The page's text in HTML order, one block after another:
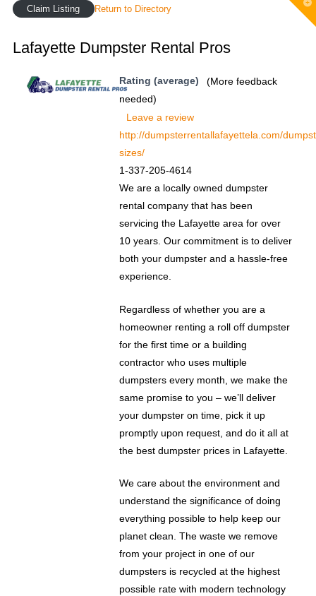
Claim Listing Return to Directory
Lafayette Dumpster Rental Pros
Rating (average)
(More feedback
needed)
Leave a review
http://dumpsterrentallafayettela.com/
sizes/
1-337-205-4614
We are a locally owned dumpster
rental company that has been
servicing the Lafayette area for over
10 years. Our commitment is to deliver
both your dumpster and a hassle-free
experience.
Regardless of whether you are a
homeowner renting a roll off dumpster
for the first time or a building
contractor who uses multiple
dumpsters every month, we make the
same promise to you – we’ll deliver
your dumpster on time, pick it up
promptly upon request, and do it all at
the best dumpster prices in Lafayette.
We care about the environment and
understand the significance of doing
everything possible to help keep our
planet clean. The waste we remove
from your project in one of our
dumpsters is recycled at the highest
possible rate with modern technology